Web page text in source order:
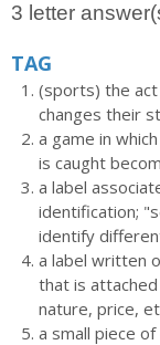
3 letter
TAG
(sports) the act
changes their
a game in
is caught
a label
identification;
identify
a label written
that is
nature, price,
a small piece